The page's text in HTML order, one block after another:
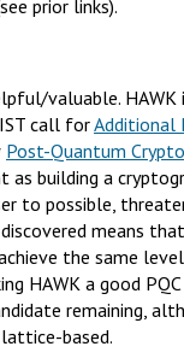
prior links).
valuable. HAWK
call forAdditional
Post-Quantum
as building a
to possible,
means
the same
HAWK a good
remaining,
based.